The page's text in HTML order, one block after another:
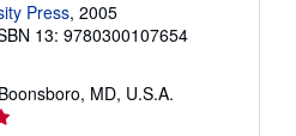
Press, 2005
13: 9780300107654
MD, U.S.A.